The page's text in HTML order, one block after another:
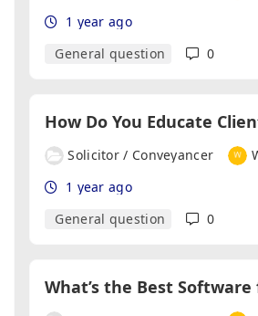
1 year ago
General question
0
Solicitor / Conveyancer
1 year ago
General question
0